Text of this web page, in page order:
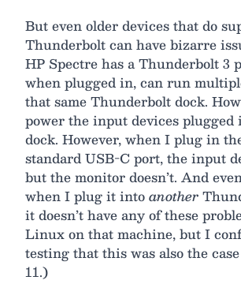
But even older devices that do
Thunderbolt can have bizarre
HP Spectre has a Thunderbolt 3
when plugged in, can run
that same Thunderbolt dock.
power the input devices plugged
dock. However, when I plug in
standard USB-C port, the input
but the monitor doesn’t. And
when I plug it intoanother
it doesn’t have any of these
Linux on that machine, but I
testing that this was also the
11.)